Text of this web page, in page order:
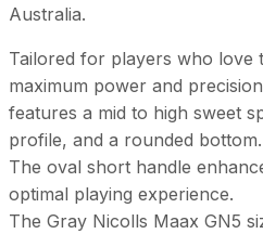
Australia.
Tailored for players who love
maximum power and
features a mid to high sweet
profile, and a rounded bottom.
The oval short handle
optimal playing experience.
The Gray Nicolls Maax GN5